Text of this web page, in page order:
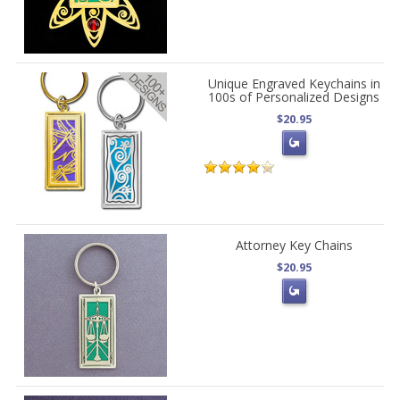
Unique Engraved Keychains in
100s of Personalized Designs
$20.95
Attorney Key Chains
$20.95